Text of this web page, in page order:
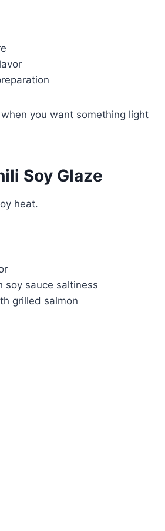
when you want something light
Soy Glaze
heat.
soy sauce saltiness
grilled salmon